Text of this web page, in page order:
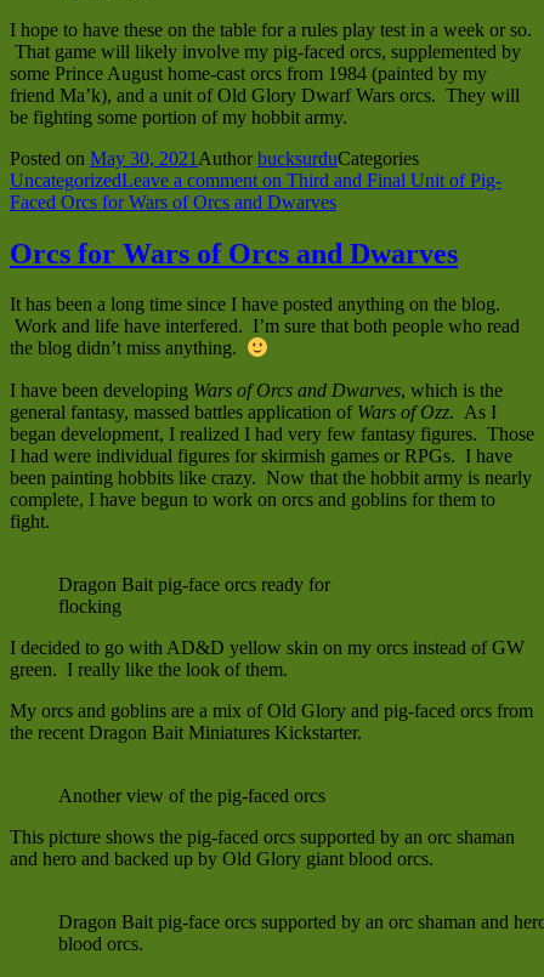
I hope to have these on the table for a rules play test in a week or so.
That game will likely involve my pig-faced orcs, supplemented by
some Prince August home-cast orcs from 1984 (painted by my
friend Ma’k), and a unit of Old Glory Dwarf Wars orcs. They will
be fighting some portion of my hobbit army.
Posted on May 30, 2021 Author bucksurduCategories
UncategorizedLeave a comment on Third and Final Unit of Pig-
Faced Orcs for Wars of Orcs and Dwarves
Orcs for Wars of Orcs and Dwarves
It has been a long time since I have posted anything on the blog.
Work and life have interfered. I’m sure that both people who read
the blog didn’t miss anything.
I have been developing Wars of Orcs and Dwarves, which is the
general fantasy, massed battles application of Wars of Ozz. As I
began development, I realized I had very few fantasy figures. Those
I had were individual figures for skirmish games or RPGs. I have
been painting hobbits like crazy. Now that the hobbit army is nearly
complete, I have begun to work on orcs and goblins for them to
fight.
Dragon Bait pig-face orcs ready for
flocking
I decided to go with AD&D yellow skin on my orcs instead of GW
green. I really like the look of them.
My orcs and goblins are a mix of Old Glory and pig-faced orcs from
the recent Dragon Bait Miniatures Kickstarter.
Another view of the pig-faced orcs
This picture shows the pig-faced orcs supported by an orc shaman
and hero and backed up by Old Glory giant blood orcs.
Dragon Bait pig-face orcs supported by an orc shaman and
blood orcs.